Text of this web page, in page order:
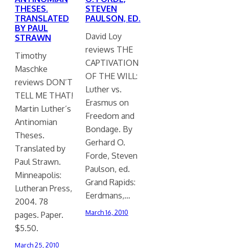
THESES.
TRANSLATED
BY PAUL
STRAWN
Timothy
Maschke
reviews DON’T
TELL ME THAT!
Martin Luther’s
Antinomian
Theses.
Translated by
Paul Strawn.
Minneapolis:
Lutheran Press,
2004. 78
pages. Paper.
$5.50.
March 25, 2010
STEVEN
PAULSON, ED.
David Loy
reviews THE
CAPTIVATION
OF THE WILL:
Luther vs.
Erasmus on
Freedom and
Bondage. By
Gerhard O.
Forde, Steven
Paulson, ed.
Grand Rapids:
Eerdmans,…
March 16, 2010